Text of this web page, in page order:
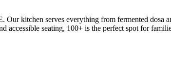
kitchen serves everything from fermented dosa
accessible seating, 100+ is the perfect spot for